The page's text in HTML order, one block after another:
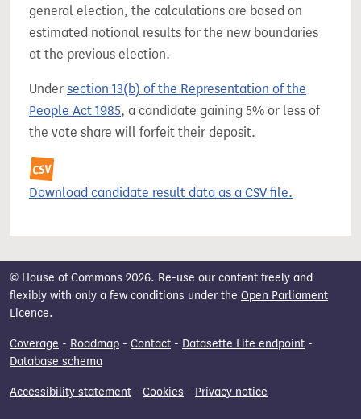
general election, the calculations are based on
estimated notional results for the new boundaries
at the previous election.
Under section 13(b) of the Representation of the
People Act 1985, a candidate gaining 5% or less of
the vote share will forfeit their deposit.
Download candidate result data as a CSV file.
© House of Commons 2026. Re-use our content freely and
flexibly with only a few conditions under the Open Parliament
Licence.
Coverage - Roadmap - Contact - Datasette Lite endpoint -
Database schema
Accessibility statement - Cookies - Privacy notice